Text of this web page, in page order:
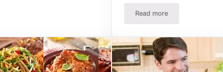
And Cabbage Recipe And Soda Bread! Read moreCheap Dinner Ideas –